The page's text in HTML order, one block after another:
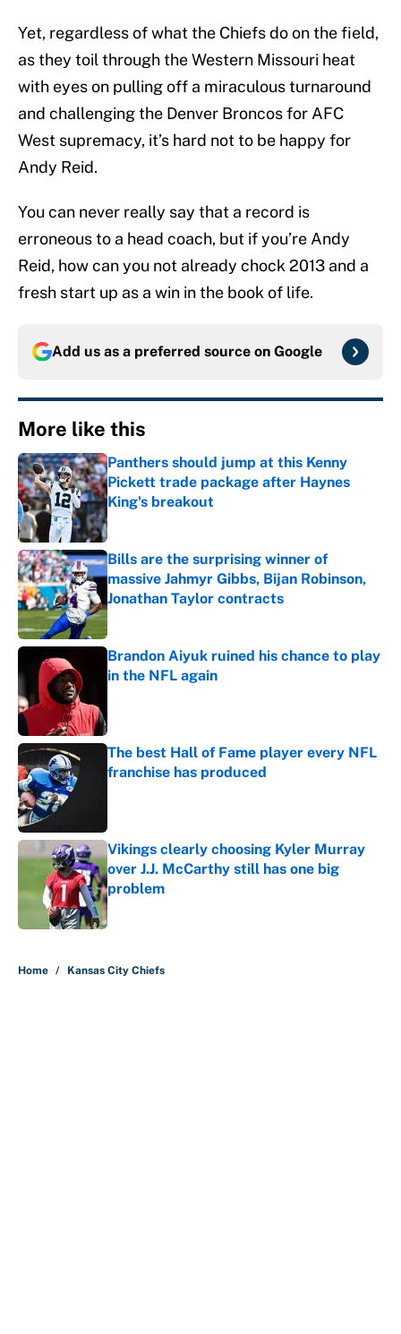
Yet, regardless of what the Chiefs do on the field,
as they toil through the Western Missouri heat
with eyes on pulling off a miraculous turnaround
and challenging the Denver Broncos for AFC
West supremacy, it’s hard not to be happy for
Andy Reid.
You can never really say that a record is
erroneous to a head coach, but if you’re Andy
Reid, how can you not already chock 2013 and a
fresh start up as a win in the book of life.
Add us as a preferred source on Google
More like this
Panthers should jump at this Kenny
Pickett trade package after Haynes
King's breakout
Published by on Invalid Date
Bills are the surprising winner of
massive Jahmyr Gibbs, Bijan Robinson,
Jonathan Taylor contracts
Published by on Invalid Date
Brandon Aiyuk ruined his chance to play
in the NFL again
The best Hall of Fame player every NFL
franchise has produced
Vikings clearly choosing Kyler Murray
over J.J. McCarthy still has one big
problem
Published by on Invalid Date
Home / Kansas City Chiefs